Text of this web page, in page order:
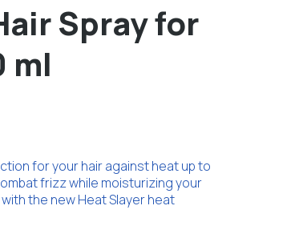
Spray for
ml
for your hair against heat up to
frizz while moisturizing your
the new Heat Slayer heat